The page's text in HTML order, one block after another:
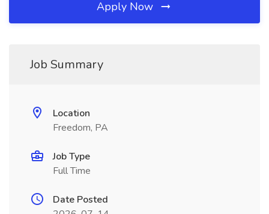
Apply Now
Job Summary
Location
Freedom, PA
Job Type
Full Time
Date Posted